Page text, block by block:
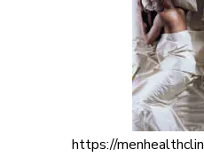
https://